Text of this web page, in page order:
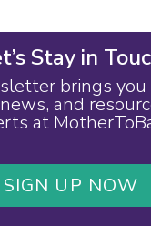
Stay in
brings
and
at
SIGN UP NOW